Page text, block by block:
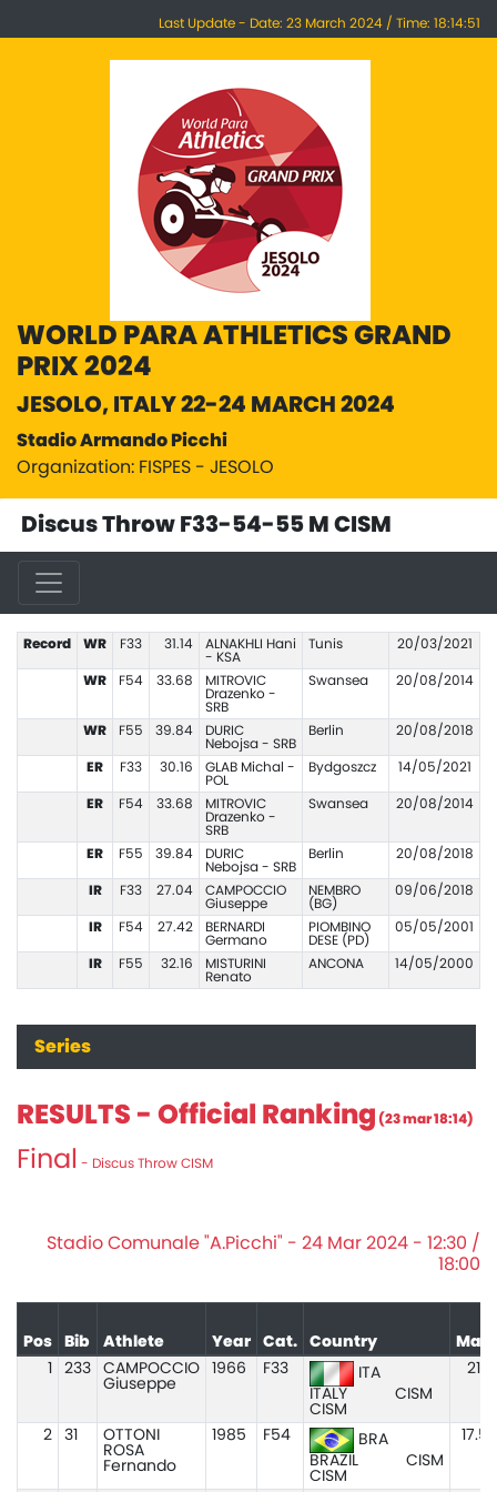
Last Update - Date: 23 March 2024 / Time: 18:14:51
WORLD PARA ATHLETICS GRAND
PRIX 2024
JESOLO, ITALY 22-24 MARCH 2024
Stadio Armando Picchi
Organization: FISPES - JESOLO
Discus Throw F33-54-55 M CISM
Record WR F33 31.14
ALNAKHLI Hani
- KSA
Tunis 20/03/2021
WR F54 33.68
MITROVIC
Drazenko -
SRB
Swansea 20/08/2014
WR F55 39.84
DURIC
Nebojsa - SRB
Berlin 20/08/2018
ER F33 30.16
GLAB Michal -
POL
Bydgoszcz 14/05/2021
ER F54 33.68
MITROVIC
Drazenko -
SRB
Swansea 20/08/2014
ER F55 39.84
DURIC
Nebojsa - SRB
Berlin 20/08/2018
IR F33 27.04
CAMPOCCIO
Giuseppe
NEMBRO
(BG)
09/06/2018
IR F54 27.42
BERNARDI
Germano
PIOMBINO
DESE (PD)
05/05/2001
IR F55 32.16
MISTURINI
Renato
ANCONA 14/05/2000
Series
RESULTS - Official Ranking (23 mar 18:14)
Final - Discus Throw CISM
Stadio Comunale "A.Picchi" - 24 Mar 2024 - 12:30 /
18:00
Pos Bib Athlete Year Cat. Country
233
CAMPOCCIO
Giuseppe
1966 F33
ITA
ITALY
CISM
CISM
2 31
OTTONI
ROSA
Fernando
1985 F54
BRA
BRAZIL
CISM
CISM